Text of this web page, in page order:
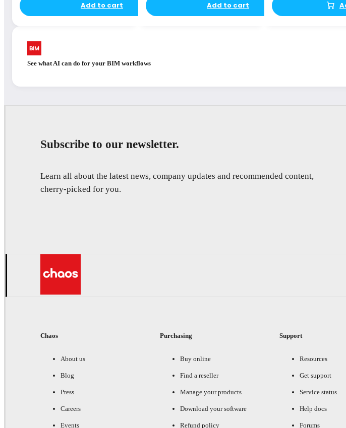
Add to cart Add to cart
See what AI can do for your BIM workflows
Subscribe to our newsletter.
Learn all about the latest news, company updates and recommended content,
cherry-picked for you.
Chaos
About us
Blog
Press
Careers
Events
Purchasing
Buy online
Find a reseller
Manage your products
Download your software
Refund policy
Support
Resources
Get support
Service status
Help docs
Forums